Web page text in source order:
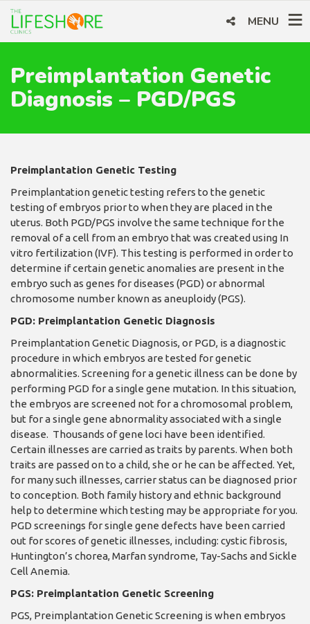
MENU
Preimplantation Genetic
Diagnosis – PGD/PGS
Preimplantation Genetic Testing
Preimplantation genetic testing refers to the genetic
testing of embryos prior to when they are placed in the
uterus. Both PGD/PGS involve the same technique for the
removal of a cell from an embryo that was created using In
vitro fertilization (IVF). This testing is performed in order to
determine if certain genetic anomalies are present in the
embryo such as genes for diseases (PGD) or abnormal
chromosome number known as aneuploidy (PGS).
PGD: Preimplantation Genetic Diagnosis
Preimplantation Genetic Diagnosis, or PGD, is a diagnostic
procedure in which embryos are tested for genetic
abnormalities. Screening for a genetic illness can be done by
performing PGD for a single gene mutation. In this situation,
the embryos are screened not for a chromosomal problem,
but for a single gene abnormality associated with a single
disease. Thousands of gene loci have been identified.
Certain illnesses are carried as traits by parents. When both
traits are passed on to a child, she or he can be affected. Yet,
for many such illnesses, carrier status can be diagnosed prior
to conception. Both family history and ethnic background
help to determine which testing may be appropriate for you.
PGD screenings for single gene defects have been carried
out for scores of genetic illnesses, including: cystic fibrosis,
Huntington’s chorea, Marfan syndrome, Tay-Sachs and Sickle
Cell Anemia.
PGS: Preimplantation Genetic Screening
PGS, Preimplantation Genetic Screening is when embryos